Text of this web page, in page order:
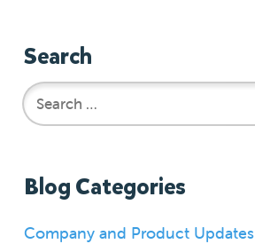
Search
Blog Categories
Company and Product Updates